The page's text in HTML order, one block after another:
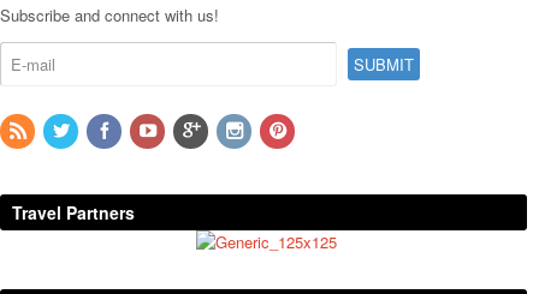
Subscribe and connect with us!
Travel Partners